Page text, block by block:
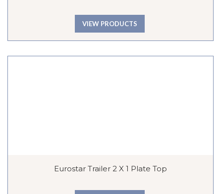
VIEW PRODUCTS
Eurostar Trailer 2 X 1 Plate Top